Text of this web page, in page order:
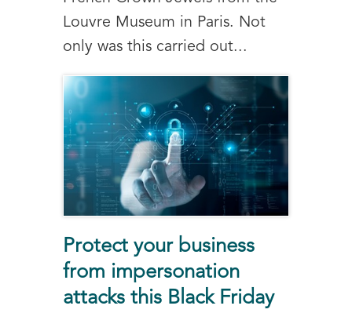
Louvre Museum in Paris. Not
only was this carried out...
Protect your business
from impersonation
attacks this Black Friday